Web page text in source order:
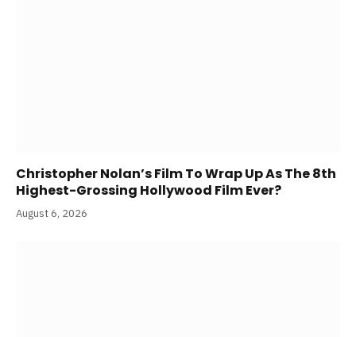
Christopher Nolan’s Film To Wrap Up As The 8th
Highest-Grossing Hollywood Film Ever?
August 6, 2026